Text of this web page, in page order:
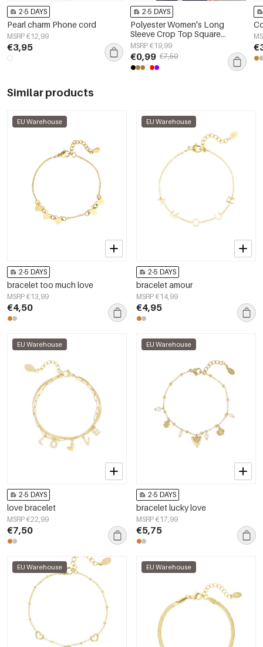
2-5 DAYS
Pearl charm Phone cord
MSRP €12,99
€3,95
2-5 DAYS
Polyester Women's Long
Sleeve Crop Top Square
Neckline Bodycon Fit
MSRP €19,99
€0,99 €7,50
Similar products
EU Warehouse
2-5 DAYS
bracelet too much love
MSRP €13,99
€4,50
EU Warehouse
2-5 DAYS
bracelet amour
MSRP €14,99
€4,95
EU Warehouse
2-5 DAYS
love bracelet
MSRP €22,99
€7,50
EU Warehouse
2-5 DAYS
bracelet lucky love
MSRP €17,99
€5,75
EU Warehouse EU Warehouse